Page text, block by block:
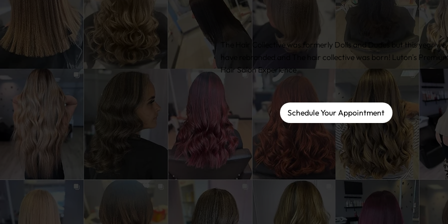
The Hair Collective was formerly Dolls and Dudes but this year we
have rebranded and The hair collective was born! Luton's
Hair Salon Experience
Schedule Your Appointment